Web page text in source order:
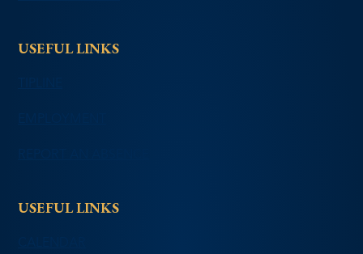
USEFUL LINKS
USEFUL LINKS